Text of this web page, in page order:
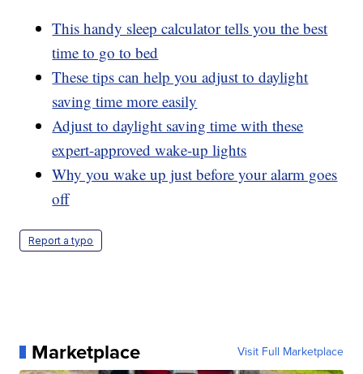
This handy sleep calculator tells you the best
time to go to bed
These tips can help you adjust to daylight
saving time more easily
Adjust to daylight saving time with these
expert-approved wake-up lights
Why you wake up just before your alarm goes
off
Report a typo
Marketplace Visit Full Marketplace